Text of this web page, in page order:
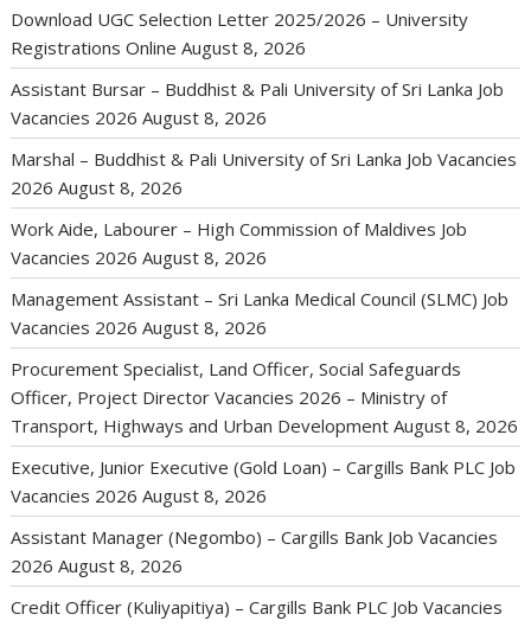
Download UGC Selection Letter 2025/2026 – University
Registrations Online August 8, 2026
Assistant Bursar – Buddhist & Pali University of Sri Lanka Job
Vacancies 2026 August 8, 2026
Marshal – Buddhist & Pali University of Sri Lanka Job Vacancies
2026 August 8, 2026
Work Aide, Labourer – High Commission of Maldives Job
Vacancies 2026 August 8, 2026
Management Assistant – Sri Lanka Medical Council (SLMC) Job
Vacancies 2026 August 8, 2026
Procurement Specialist, Land Officer, Social Safeguards
Officer, Project Director Vacancies 2026 – Ministry of
Transport, Highways and Urban Development August 8, 2026
Executive, Junior Executive (Gold Loan) – Cargills Bank PLC Job
Vacancies 2026 August 8, 2026
Assistant Manager (Negombo) – Cargills Bank Job Vacancies
2026 August 8, 2026
Credit Officer (Kuliyapitiya) – Cargills Bank PLC Job Vacancies